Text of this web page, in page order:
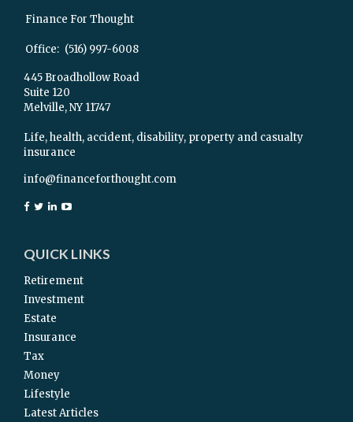
Finance For Thought
Office: (516) 997-6008
445 Broadhollow Road
Suite 120
Melville,NY 11747
Life, health, accident, disability, property and casualty
insurance
info@financeforthought.com
QUICK LINKS
Retirement
Investment
Estate
Insurance
Tax
Money
Lifestyle
Latest Articles